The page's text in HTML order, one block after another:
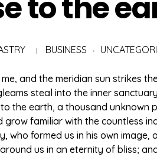
BUSINESS
and the meridian sun strikes
steal into the inner
the earth, a thousand unknown
familiar with the countless
who formed us in his own
us in an eternity of bliss;